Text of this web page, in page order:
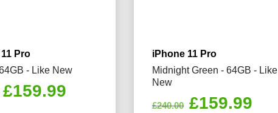
Pro
- Like New
Original
£159.99Current
iPhone 11 Pro
Midnight Green - 64GB - Like
New
£240.00 Original
£159.99